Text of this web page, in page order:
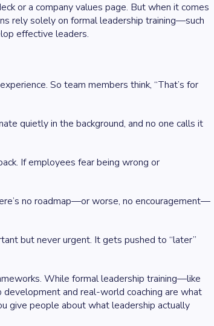
or a company values page. But when it comes
rely solely on formal leadership training—such
effective leaders.
So team members think, “That’s for
quietly in the background, and no one calls it
If employees fear being wrong or
no roadmap—or worse, no encouragement—
but never urgent. It gets pushed to “later”
While formal leadership training—like
and real-world coaching are what
give people about what leadership actually